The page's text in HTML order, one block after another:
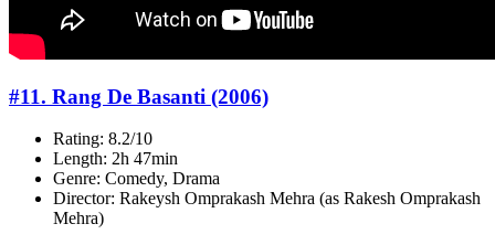
#11. Rang De Basanti (2006)
Rating: 8.2/10
Length: 2h 47min
Genre: Comedy, Drama
Director: Rakeysh Omprakash Mehra (as Rakesh Omprakash
Mehra)